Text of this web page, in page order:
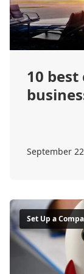
10
September
Set Up a